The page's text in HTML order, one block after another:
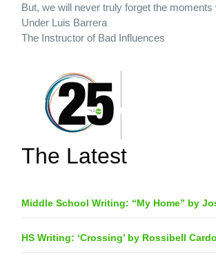
But, we will never truly forget the moments
Under Luis Barrera
The Instructor of Bad Influences
The Latest
Middle School Writing: “My Home” by
HS Writing: ‘Crossing’ by Rossibell